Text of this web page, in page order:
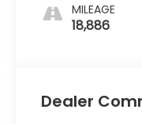
MILEAGE
18,886
Dealer